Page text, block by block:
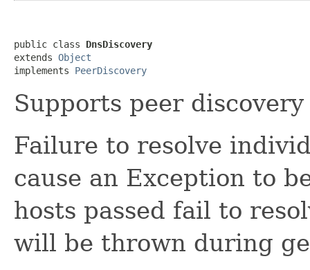
public class DnsDiscovery
extends Object
implements PeerDiscovery
Supports peer
Failure to resolve
cause an Exception to
hosts passed fail to
will be thrown during